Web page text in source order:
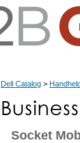
Dell Catalog >
Socket